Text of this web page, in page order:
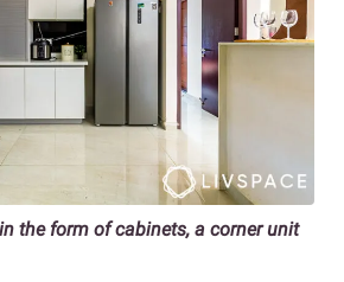
the form of cabinets, a corner unit